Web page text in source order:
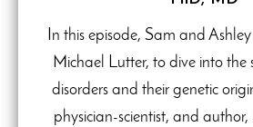
In this episode, Sam and
Michael Lutter, to dive into the
disorders and their genetic
physician-scientist, and